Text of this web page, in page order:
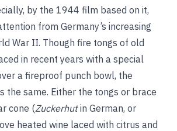
by the 1944 film based on it,
from Germany’s increasing
War II. Though fire tongs of old
in recent years with a special
a fireproof punch bowl, the
the same. Either the tongs or brace
cone (Zuckerhutin German, or
heated wine laced with citrus and